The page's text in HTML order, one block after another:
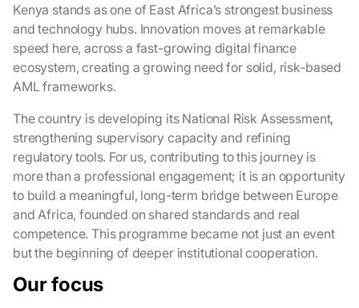
Kenya stands as one of East Africa’s strongest business
and technology hubs. Innovation moves at remarkable
speed here, across a fast-growing digital finance
ecosystem, creating a growing need for solid, risk-based
AML frameworks.
The country is developing its National Risk Assessment,
strengthening supervisory capacity and refining
regulatory tools. For us, contributing to this journey is
more than a professional engagement; it is an opportunity
to build a meaningful, long-term bridge between Europe
and Africa, founded on shared standards and real
competence. This programme became not just an event
but the beginning of deeper institutional cooperation.
Our focus